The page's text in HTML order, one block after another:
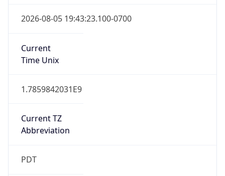
2026-08-05 19:43:23.100-0700
Current
Time Unix
1.7859842031E9
Current TZ
Abbreviation
PDT